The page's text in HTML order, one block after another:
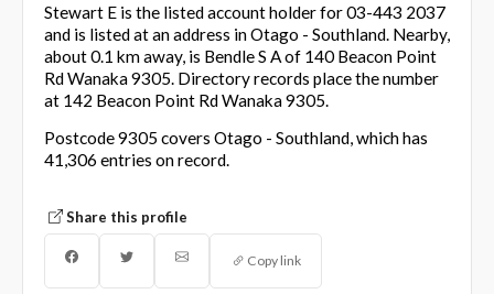
Stewart E is the listed account holder for 03-443 2037
and is listed at an address in Otago - Southland. Nearby,
about 0.1 km away, is Bendle S A of 140 Beacon Point
Rd Wanaka 9305. Directory records place the number
at 142 Beacon Point Rd Wanaka 9305.
Postcode 9305 covers Otago - Southland, which has
41,306 entries on record.
Share this profile
Copy link